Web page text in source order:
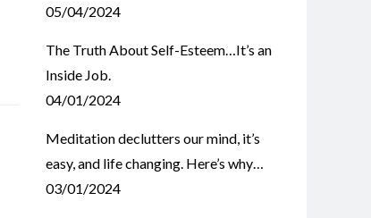
05/04/2024
The Truth About Self-Esteem…It’s an
Inside Job.
04/01/2024
Meditation declutters our mind, it’s
easy, and life changing. Here’s why…
03/01/2024